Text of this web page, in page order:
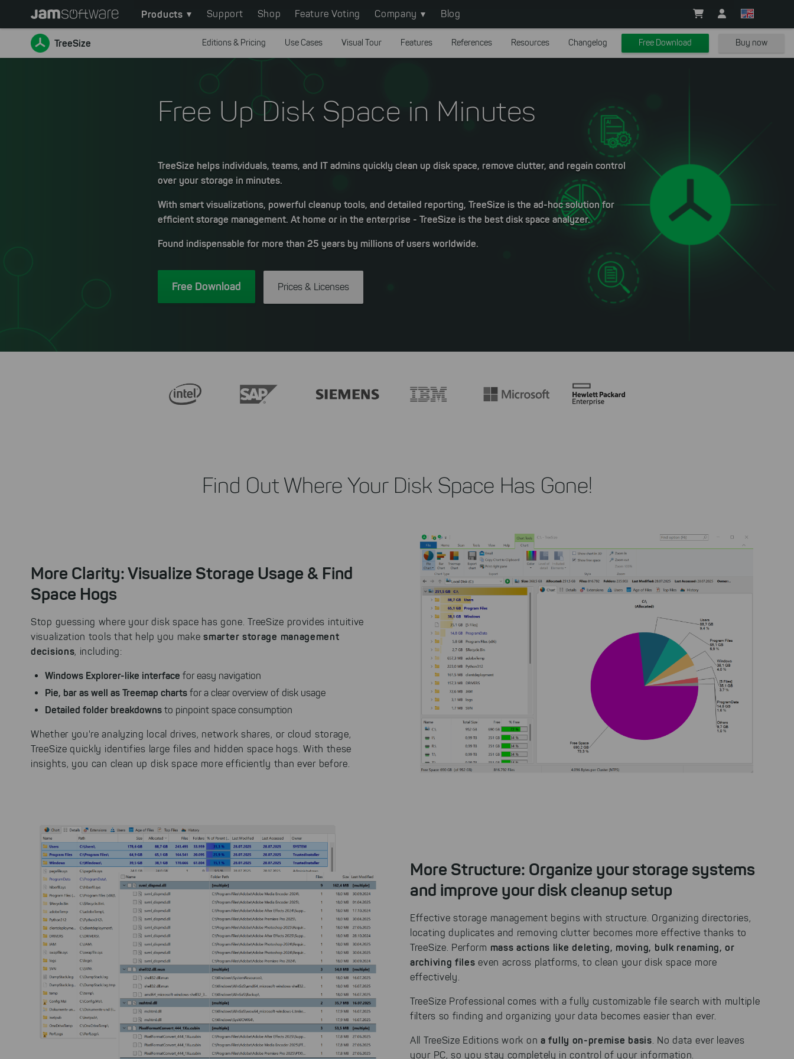
main
content
Main
navigation
Products Support Shop Feature Voting Company Blog
TreeSize Editions & Pricing Use Cases Visual Tour Features References Resources Changelog Free Download Buy now
Free Up Disk Space in Minutes
TreeSize helps individuals, teams, and IT admins quickly clean up disk space, remove clutter, and regain control
over your storage in minutes.
With smart visualizations, powerful cleanup tools, and detailed reporting, TreeSize is the ad-hoc solution for
efficient storage management. At home or in the enterprise - TreeSize is the best disk space analyzer.
Found indispensable for more than 25 years by millions of users worldwide.
Free Download Prices & Licenses
Find Out Where Your Disk Space Has Gone!
More Clarity: Visualize Storage Usage & Find
Space Hogs
Stop guessing where your disk space has gone. TreeSize provides intuitive
visualization tools that help you makesmarter storage management
decisions, including:
Windows Explorer-like interface for easy navigation
Pie, bar as well as Treemap charts for a clear overview of disk usage
Detailed folder breakdowns to pinpoint space consumption
Whether you're analyzing local drives, network shares, or cloud storage,
TreeSize quickly identifies large files and hidden space hogs. With these
insights, you can clean up disk space more efficiently than ever before.
More Structure: Organize your storage systems
and improve your disk cleanup setup
Effective storage management begins with structure. Organizing directories,
locating duplicates and removing clutter becomes more effective thanks to
TreeSize. Perform mass actions like deleting, moving, bulk renaming, or
archiving files even across platforms, to clean your disk space more
effectively.
TreeSize Professional comes with a fully customizable file search with multiple
filters so finding and organizing your data becomes easier than ever.
All TreeSize Editions work on a fully on-premise basis . No data ever leaves
your PC, so you stay completely in control of your information.